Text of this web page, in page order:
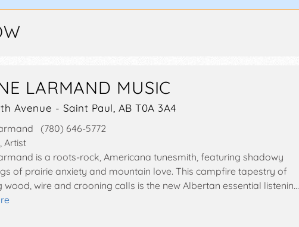
LARMAND MUSIC
Avenue - Saint Paul, AB T0A 3A4
(780) 646-5772
Artist
is a roots-rock, Americana tunesmith, featuring shadowy
of prairie anxiety and mountain love. This campfire tapestry of
wood, wire and crooning calls is the new Albertan essential listenin…